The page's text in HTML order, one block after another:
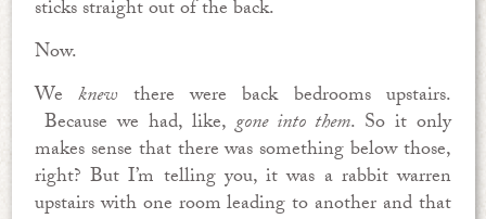
sticks straight out of the back.
Now.
Weknew there were back bedrooms upstairs.
Because we had, like,gone into them. So it only
makes sense that there was something below those,
right? But I’m telling you, it was a rabbit warren
upstairs with one room leading to another and that